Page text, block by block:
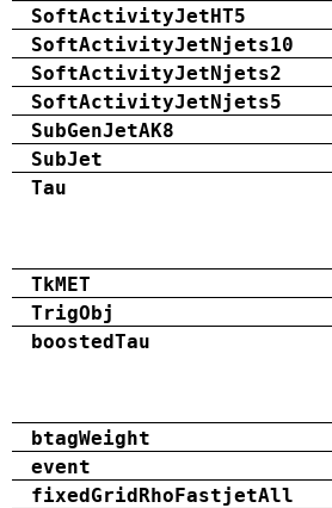
SoftActivityJetHT5
SoftActivityJetNjets10
SoftActivityJetNjets2
SoftActivityJetNjets5
SubGenJetAK8
SubJet
Tau
TkMET
TrigObj
boostedTau
btagWeight
event
fixedGridRhoFastjetAll